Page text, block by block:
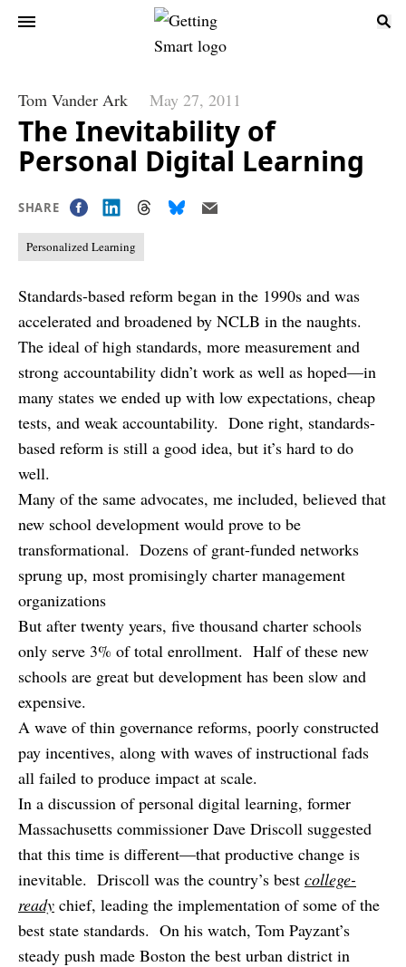
Tom Vander Ark May 27, 2011
The Inevitability of
Personal Digital Learning
SHARE
Personalized Learning
Standards-based reform began in the 1990s and was
accelerated and broadened by NCLB in the naughts.
The ideal of high standards, more measurement and
strong accountability didn’t work as well as hoped—in
many states we ended up with low expectations, cheap
tests, and weak accountability. Done right, standards-
based reform is still a good idea, but it’s hard to do
well.
Many of the same advocates, me included, believed that
new school development would prove to be
transformational. Dozens of grant-funded networks
sprung up, most promisingly charter management
organizations
But after twenty years, five thousand charter schools
only serve 3% of total enrollment. Half of these new
schools are great but development has been slow and
expensive.
A wave of thin governance reforms, poorly constructed
pay incentives, along with waves of instructional fads
all failed to produce impact at scale.
In a discussion of personal digital learning, former
Massachusetts commissioner Dave Driscoll suggested
that this time is different—that productive change is
inevitable. Driscoll was the country’s best college-
ready chief, leading the implementation of some of the
best state standards. On his watch, Tom Payzant’s
steady push made Boston the best urban district in